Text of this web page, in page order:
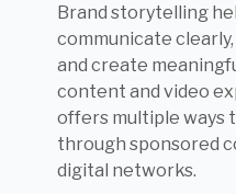
Brand storytelling
communicate
and create
content and video
offers multiple ways
through sponsored
digital networks.